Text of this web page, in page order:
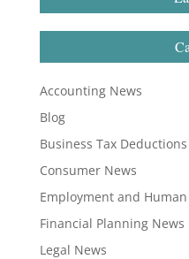
Accounting News
Blog
Business Tax Deductions
Consumer News
Employment and
Financial Planning News
Legal News